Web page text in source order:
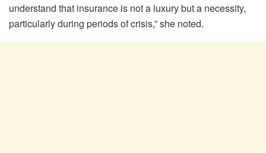
understand that insurance is not a luxury but a necessity,
particularly during periods of crisis,” she noted.